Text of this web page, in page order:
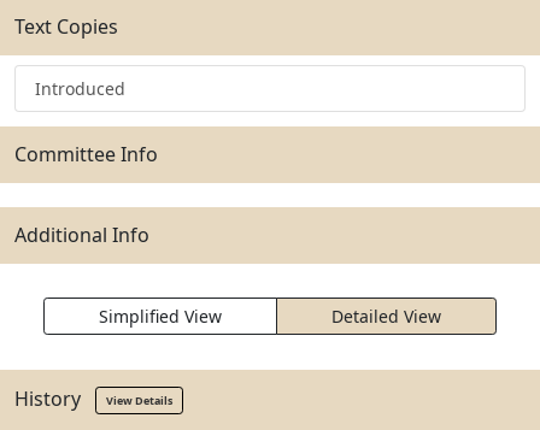
Text Copies
Introduced
Committee Info
Additional Info
Simplified View Detailed View
History View Details